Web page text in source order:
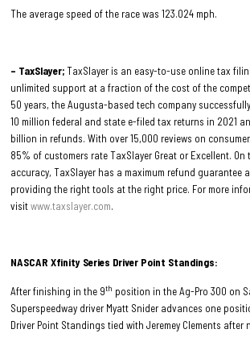
The average speed of the race was 123.024 mph.
– TaxSlayer;TaxSlayer is an easy-to-use online tax
unlimited support at a fraction of the cost of the
50 years, the Augusta-based tech company
10 million federal and state e-filed tax returns in 2021
billion in refunds. With over 15,000 reviews on
85% of customers rate TaxSlayer Great or Excellent.
accuracy, TaxSlayer has a maximum refund guarantee
providing the right tools at the right price. For more
visitwww.taxslayer.com.
NASCAR Xfinity Series Driver Point Standings:
After finishing in the 9th position in the Ag-Pro 300 on
Superspeedway driver Myatt Snider advances one
Driver Point Standings tied with Jeremey Clements after